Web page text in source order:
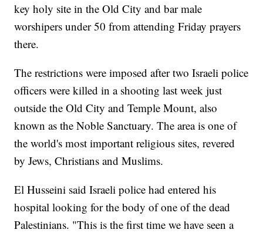
key holy site in the Old City and bar male
worshipers under 50 from attending Friday prayers
there.
The restrictions were imposed after two Israeli police
officers were killed in a shooting last week just
outside the Old City and Temple Mount, also
known as the Noble Sanctuary. The area is one of
the world's most important religious sites, revered
by Jews, Christians and Muslims.
El Husseini said Israeli police had entered his
hospital looking for the body of one of the dead
Palestinians. "This is the first time we have seen a